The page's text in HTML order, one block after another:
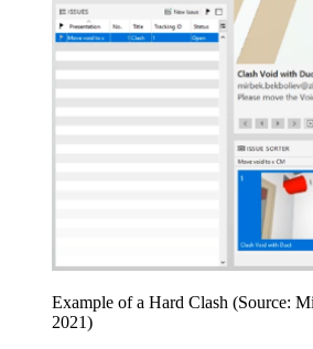
Example of a Hard Clash (Source:
2021)